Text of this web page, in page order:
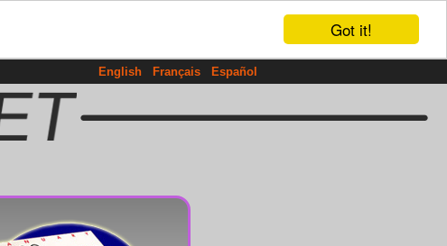
Got it!
English Français Español